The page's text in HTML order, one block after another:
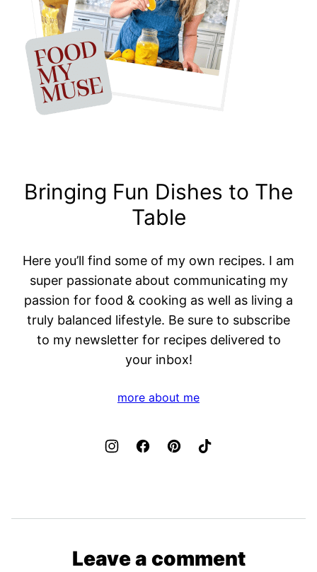
Bringing Fun Dishes to The
Table
Here you’ll find some of my own recipes. I am
super passionate about communicating my
passion for food & cooking as well as living a
truly balanced lifestyle. Be sure to subscribe
to my newsletter for recipes delivered to
your inbox!
more about me
Leave a comment